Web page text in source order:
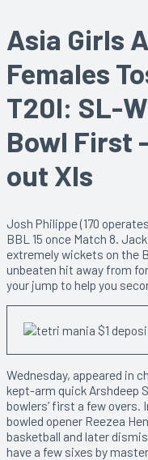
Asia Girls
Females
T20I: SL-
Bowl First
out XIs
Josh Philippe (170
BBL 15 once Match 8.
extremely wickets on the
unbeaten hit away from
your jump to help you
Wednesday, appeared in
kept-arm quick Arshdeep
bowlers’ first a few overs.
bowled opener Reezea
basketball and later
have a few sixes by